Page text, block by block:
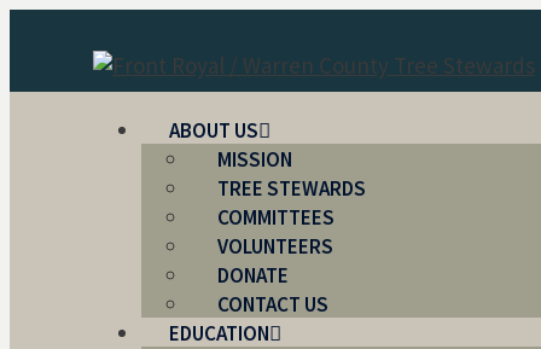
ABOUT US
MISSION
TREE STEWARDS
COMMITTEES
VOLUNTEERS
DONATE
CONTACT US
EDUCATION